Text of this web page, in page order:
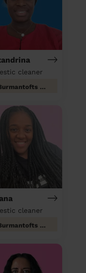
cleaner
Burmantofts & Richmond Hill
cleaner
Burmantofts & Richmond Hill